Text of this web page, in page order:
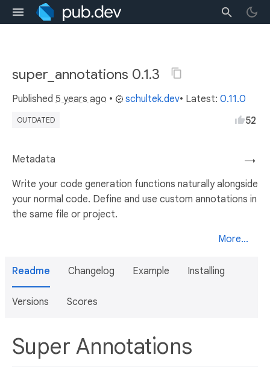
super_annotations 0.1.3
Published 5 years ago • schultek.dev• Latest: 0.11.0
OUTDATED 52
→
Metadata
Write your code generation functions naturally alongside
your normal code. Define and use custom annotations in
the same file or project.
More...
Readme Changelog Example Installing
Versions Scores
Super Annotations